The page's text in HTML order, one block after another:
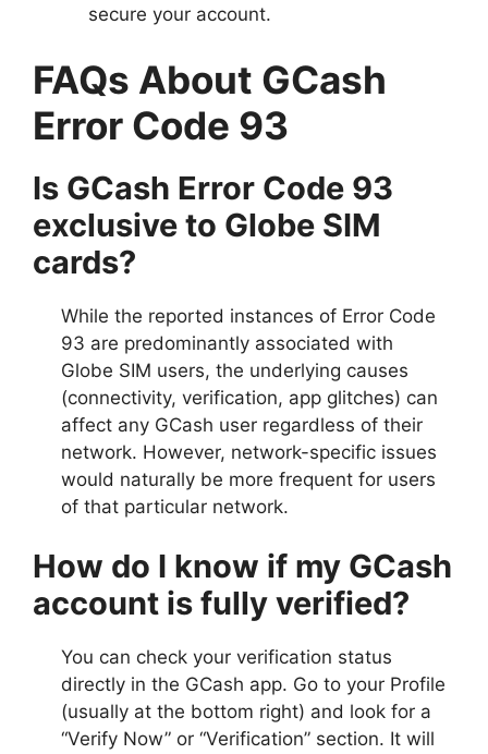
secure your account.
FAQs About GCash
Error Code 93
Is GCash Error Code 93
exclusive to Globe SIM
cards?
While the reported instances of Error Code
93 are predominantly associated with
Globe SIM users, the underlying causes
(connectivity, verification, app glitches) can
affect any GCash user regardless of their
network. However, network-specific issues
would naturally be more frequent for users
of that particular network.
How do I know if my GCash
account is fully verified?
You can check your verification status
directly in the GCash app. Go to your Profile
(usually at the bottom right) and look for a
“Verify Now” or “Verification” section. It will